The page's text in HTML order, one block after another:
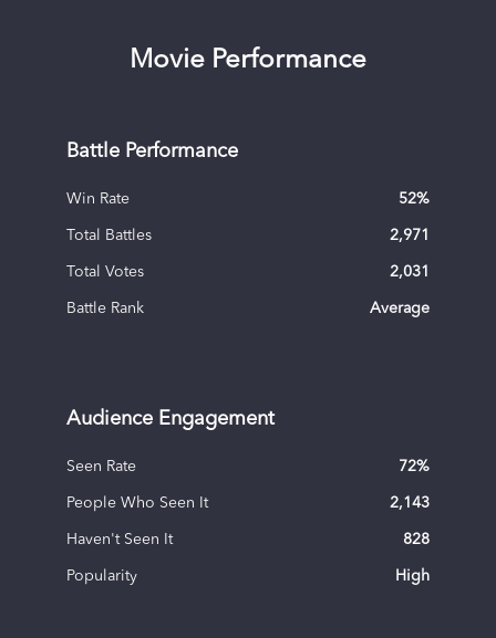
Movie Performance
Battle Performance
Win Rate 52%
Total Battles 2,971
Total Votes 2,031
Battle Rank Average
Audience Engagement
Seen Rate 72%
People Who Seen It 2,143
Haven't Seen It 828
Popularity High